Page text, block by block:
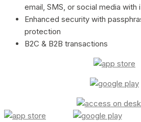
email, SMS, or social media with
Enhanced security with
protection
B2C & B2B transactions